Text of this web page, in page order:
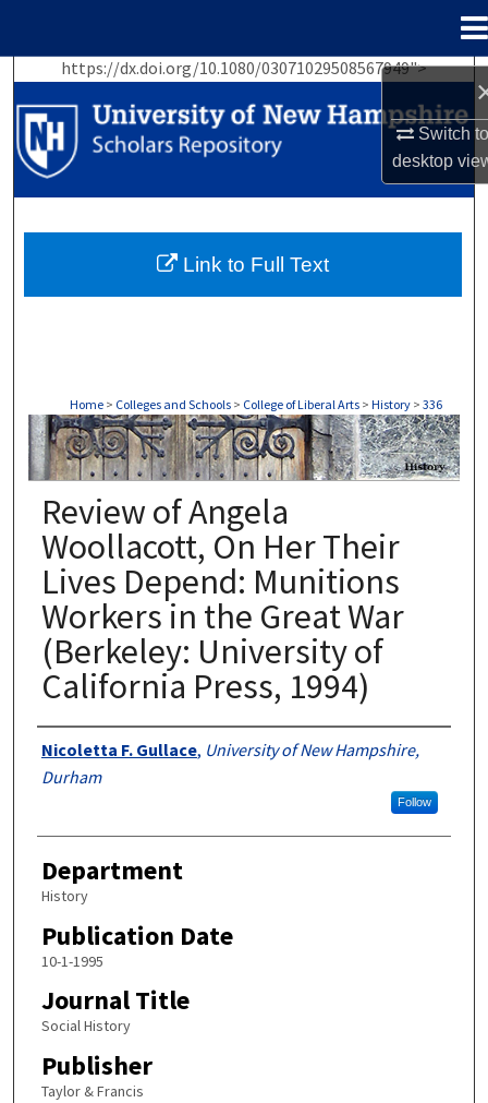
Switch
desktop
https://dx.doi.org/10.1080/03071029508567949">
Search
Browse Collections
My Account
About
Home > Colleges and Schools > College of Liberal Arts > History > 336
HISTORY
Review of Angela
Woollacott, On Her Their
Lives Depend: Munitions
Workers in the Great War
(Berkeley: University of
California Press, 1994)
Authors
Nicoletta F. Gullace, University of New Hampshire,
Durham
Follow
Department
History
Publication Date
10-1-1995
Journal Title
Social History
Publisher
Taylor & Francis
Link to Full Text